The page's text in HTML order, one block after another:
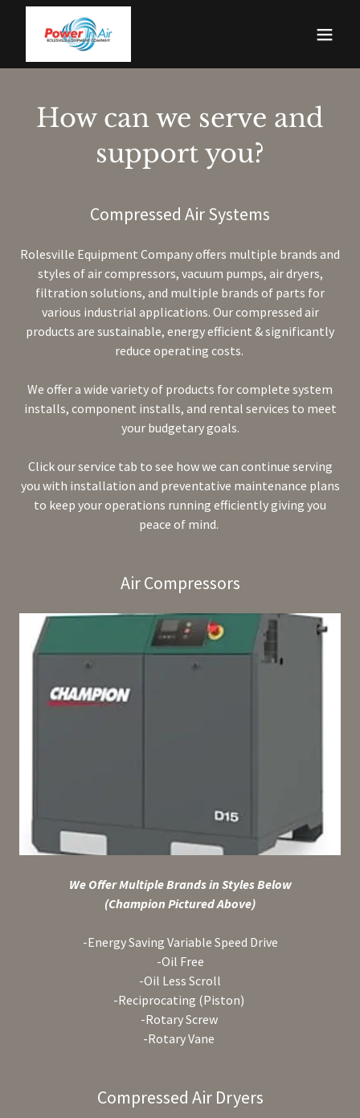
How can we serve and
support you?
Compressed Air Systems
Rolesville Equipment Company offers multiple brands and
styles of air compressors, vacuum pumps, air dryers,
filtration solutions, and multiple brands of parts for
various industrial applications. Our compressed air
products are sustainable, energy efficient & significantly
reduce operating costs.
We offer a wide variety of products for complete system
installs, component installs, and rental services to meet
your budgetary goals.
Click our service tab to see how we can continue serving
you with installation and preventative maintenance plans
to keep your operations running efficiently giving you
peace of mind.
Air Compressors
We Offer Multiple Brands in Styles Below
(Champion Pictured Above)
-Energy Saving Variable Speed Drive
-Oil Free
-Oil Less Scroll
-Reciprocating (Piston)
-Rotary Screw
-Rotary Vane
Compressed Air Dryers